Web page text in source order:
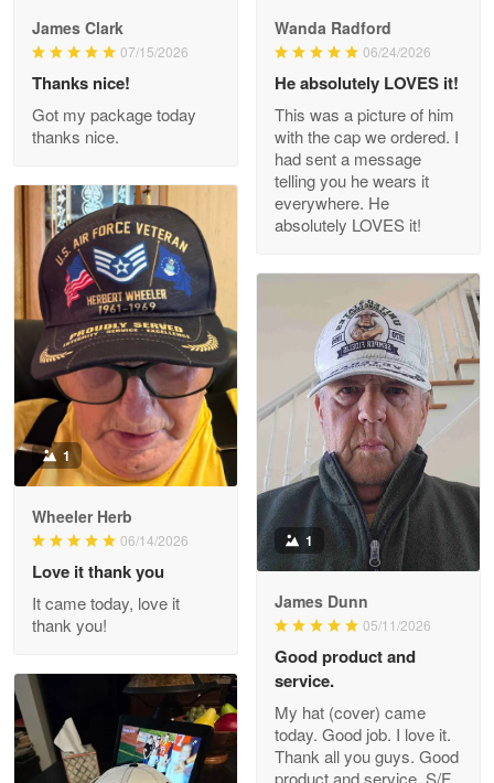
Wayne Nelson
Outstanding Customer Service support!!!
Reply from Proudvet365 Apr 29
Read more
M. Wagner
Apr 22 5
ProudVet365 is a tremendous vendor
Reply from Proudvet365 Apr 22
Read more
Darrell Warner
Great Products!!!
Reply from Proudvet365
Read more
Clarence Edmundson
May 8
James Clark
07/15/2026
Thanks nice!
Got my package today
thanks nice.
Wanda Radford
06/24/2026
He absolutely LOVES it!
This was a picture of him
with the cap we ordered. I
had sent a message
telling you he wears it
everywhere. He
absolutely LOVES it!
1
Wheeler Herb
06/14/2026
Love it thank you
It came today, love it
thank you!
1
James Dunn
05/11/2026
Good product and
service.
My hat (cover) came
today. Good job. I love it.
Thank all you guys. Good
product and service. S/F